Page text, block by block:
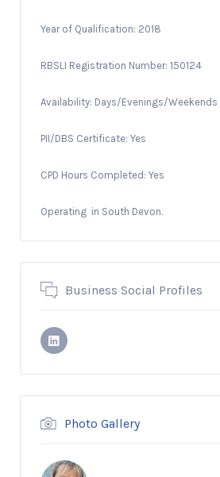
Year of Qualification: 2018
RBSLI Registration Number: 150124
Availability: Days/Evenings/Weekends
PII/DBS Certificate: Yes
CPD Hours Completed: Yes
Operating in South Devon.
Business Social Profiles
Photo Gallery